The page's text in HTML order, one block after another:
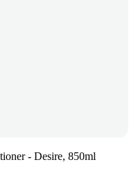
- Desire, 850ml